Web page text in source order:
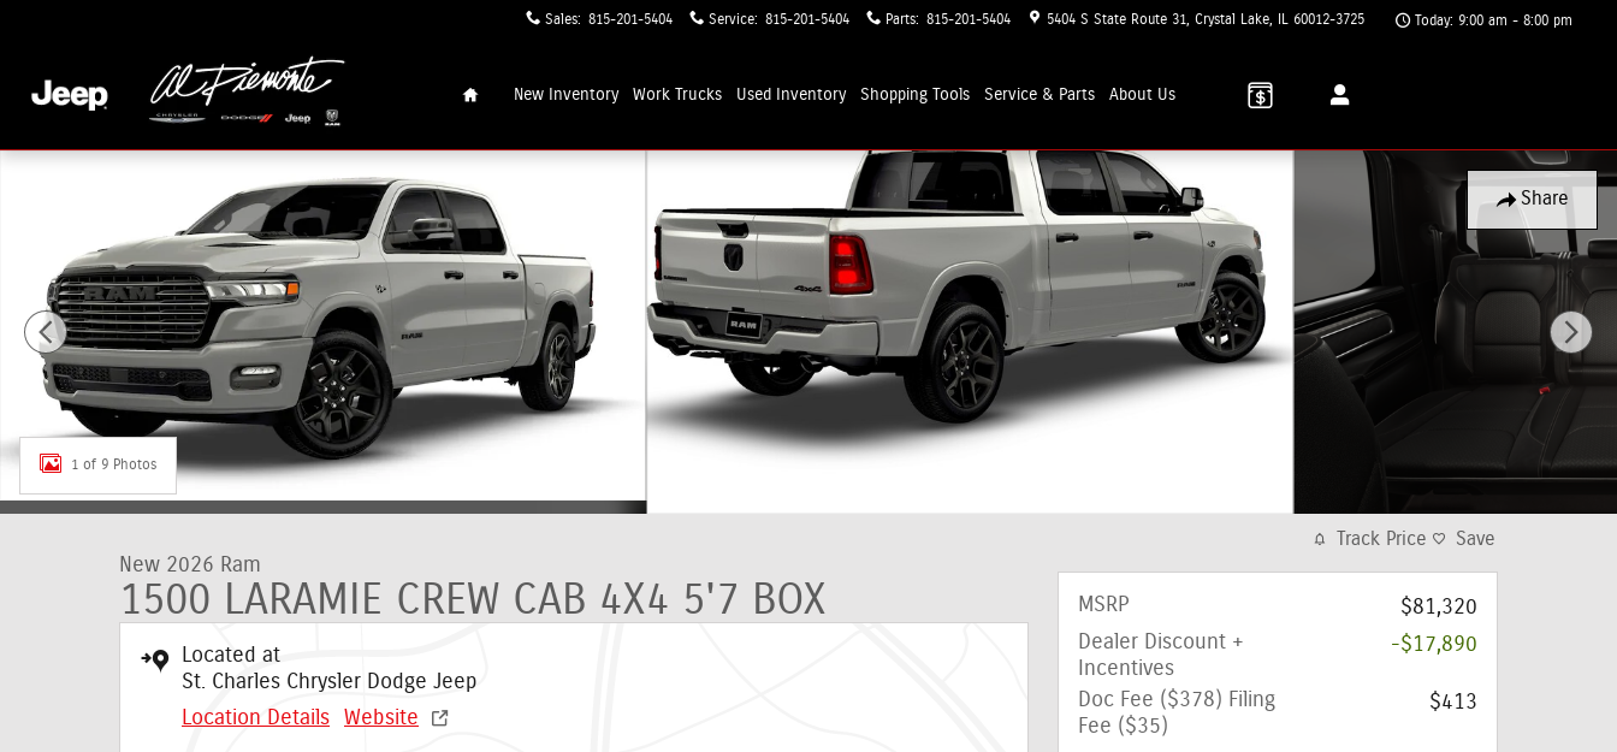
Sales: 815-201-5404 Service: 815-201-5404 Parts: 815-201-5404 5404 S State Route 31 Crystal Lake 60012-3725 Today: 9:00 am - 8:00 pm
New Inventory Work Trucks Used Inventory Shopping Tools Service & Parts About Us
Share
1 of 9 Photos
New 2026 Ram
1500 LARAMIE CREW CAB 4X4 5'7 BOX
Located at
St. Charles Chrysler Dodge Jeep
Location Details
Website
Track Price Save
MSRP
$81,320
Dealer Discount +
Incentives
-$17,890
Doc Fee ($378) Filing
Fee ($35)
$413